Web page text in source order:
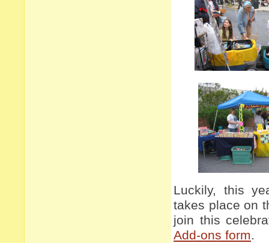
Luckily, this
takes place on
join this
Add-ons form.